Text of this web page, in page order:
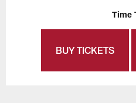
Time
BUY TICKETS